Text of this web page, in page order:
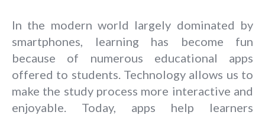
In the modern world largely dominated by
smartphones, learning has become fun
because of numerous educational apps
offered to students. Technology allows us to
make the study process more interactive and
enjoyable. Today, apps help learners